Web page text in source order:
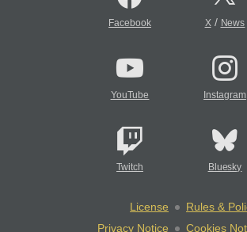
Facebook X/ News
YouTube Instagram
Twitch Bluesky
License
Rules &
Privacy Notice
Cookies